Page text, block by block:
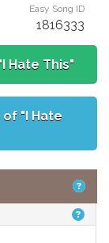
Easy Song ID
1816333
Hate This"
"I Hate